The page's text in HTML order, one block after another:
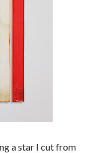
a star I cut from